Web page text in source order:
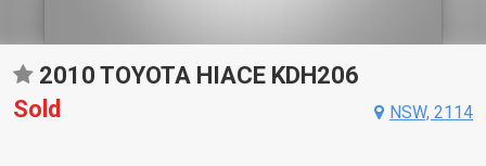
2010 TOYOTA HIACE KDH206
Sold
NSW, 2114